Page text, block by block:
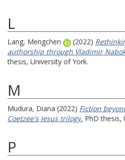
L
Lang, Mengchen (2022)
authorship through Vladimir
thesis, University of York.
M
Mudura, Diana (2022) Fiction
Coetzee's Jesus trilogy. PhD thesis,
P